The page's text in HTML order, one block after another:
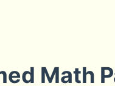
Math